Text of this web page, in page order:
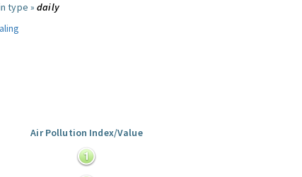
type »daily
Air Pollution Index/Value